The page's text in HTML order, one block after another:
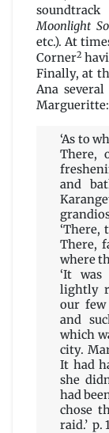
Moonlight
etc.). At
Corner2
Finally, at
Ana
Margueritte:
‘As to
There,
and
There,
where
‘It
lightly
our few
and
which
city.
It had
she
had
chose
raid.’ p.